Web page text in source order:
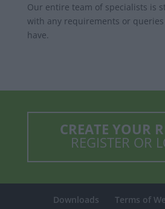
Our entire team of specialists is
with any requirements or
have.
CREATE YOUR
REGISTER OR
Downloads
Terms of